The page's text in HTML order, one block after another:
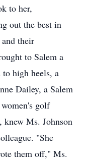
to her,
out the best in
their
to Salem a
high heels, a
Dailey, a Salem
golf
knew Ms. Johnson
"She
them off," Ms.